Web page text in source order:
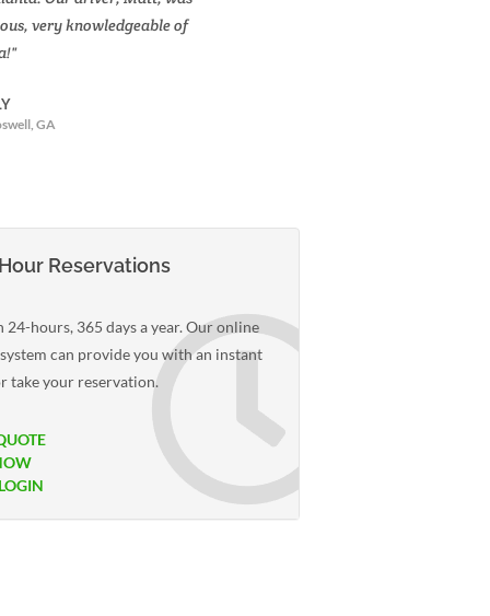
very knowledgeable of
GA
Reservations
24-hours, 365 days a year. Our online
can provide you with an instant
take your reservation.